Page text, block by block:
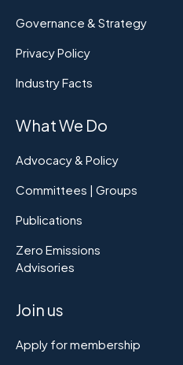
Governance & Strategy
Privacy Policy
Industry Facts
What We Do
Advocacy & Policy
Committees | Groups
Publications
Zero Emissions
Advisories
Join us
Apply for membership